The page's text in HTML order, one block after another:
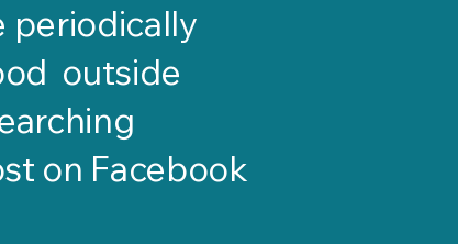
periodically
outside
on Facebook